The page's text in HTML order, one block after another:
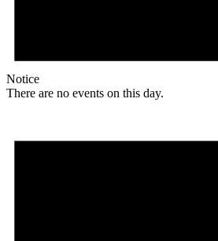
Notice
There are no events on this day.